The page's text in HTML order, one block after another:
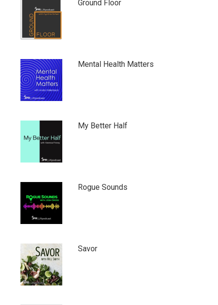
Ground Floor
Mental Health Matters
My Better Half
Rogue Sounds
Savor